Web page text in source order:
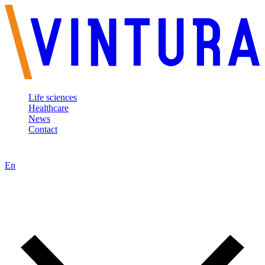
Life sciences
Healthcare
News
Contact
En